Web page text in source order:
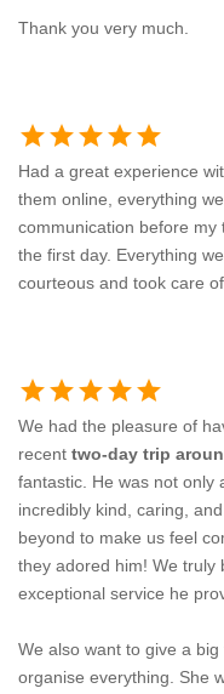
Thank you very much.
starstarstarstarstar
Had a great experience
them online, everything
communication before my
the first day. Everything
courteous and took care
starstarstarstarstar
We had the pleasure of
recent two-day trip
fantastic. He was not only
incredibly kind, caring,
beyond to make us feel
they adored him! We truly
exceptional service he
We also want to give a
organise everything. She